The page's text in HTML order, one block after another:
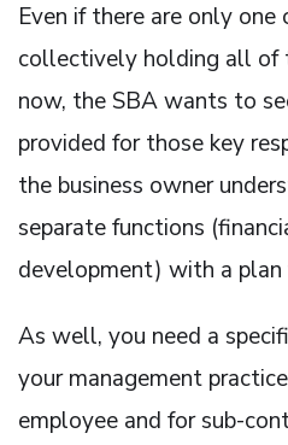
Even if there are only
collectively holding all of
now, the SBA wants to
provided for those key
the business owner
separate functions
development) with a plan
As well, you need a
your management
employee and for sub-